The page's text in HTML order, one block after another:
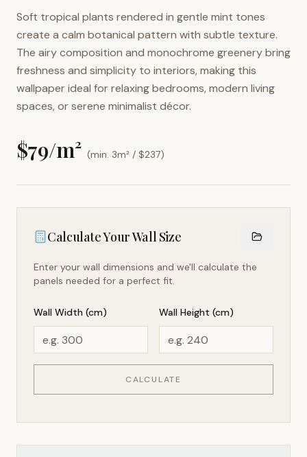
Soft tropical plants rendered in gentle mint tones
create a calm botanical pattern with subtle texture.
The airy composition and monochrome greenery bring
freshness and simplicity to interiors, making this
wallpaper ideal for relaxing bedrooms, modern living
spaces, or serene minimalist décor.
$79/m² (min. 3m² / $237)
Calculate Your Wall Size
Enter your wall dimensions and we'll calculate the
panels needed for a perfect fit.
Wall Width (cm) Wall Height (cm)
CALCULATE